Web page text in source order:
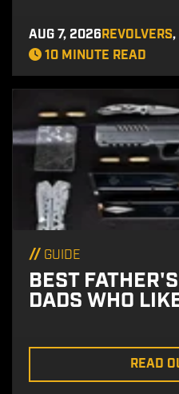
AUG 7, 2026REVOLVERS,
10 MINUTE READ
// GUIDE
BEST
DADS WHO
READ